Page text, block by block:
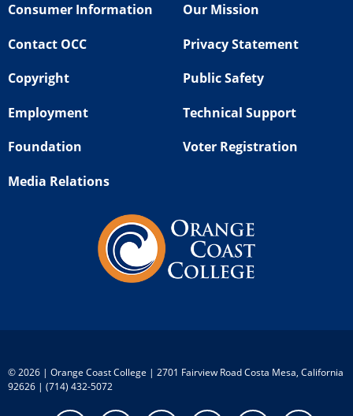
Consumer Information
Contact OCC
Copyright
Employment
Foundation
Media Relations
Our Mission
Privacy Statement
Public Safety
Technical Support
Voter Registration
©2026 | Orange Coast College | 2701 Fairview Road Costa Mesa, California
92626 | (714) 432-5072